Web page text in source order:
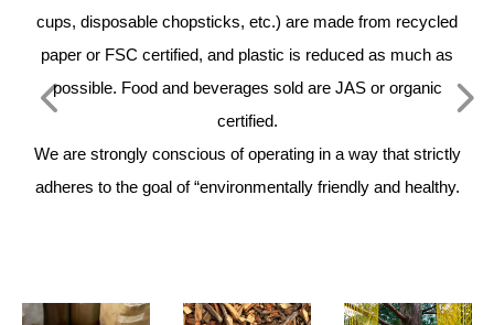
cups, disposable chopsticks, etc.) are made from recycled
paper or FSC certified, and plastic is reduced as much as
possible. Food and beverages sold are JAS or organic
certified.
We are strongly conscious of operating in a way that strictly
adheres to the goal of “environmentally friendly and healthy.